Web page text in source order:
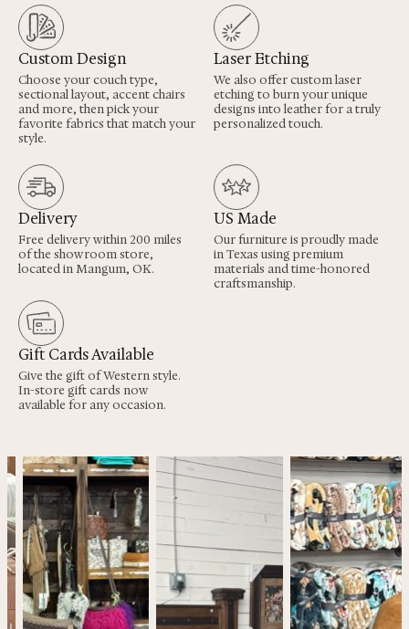
Custom Design
Choose your couch type,
sectional layout, accent chairs
and more, then pick your
favorite fabrics that match your
style.
Laser Etching
We also offer custom laser
etching to burn your unique
designs into leather for a truly
personalized touch.
Delivery
Free delivery within 200 miles
of the showroom store,
located in Mangum, OK.
US Made
Our furniture is proudly made
in Texas using premium
materials and time-honored
craftsmanship.
Gift Cards Available
Give the gift of Western style.
In-store gift cards now
available for any occasion.